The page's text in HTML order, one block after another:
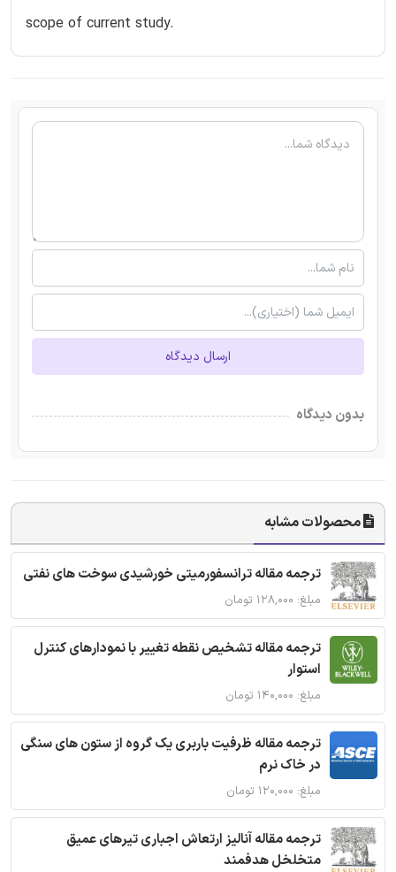
scope of current study.
ارسال دیدگاه
بدون دیدگاه
محصولات مشابه
ترجمه مقاله ترانسفورمیتی خورشیدی سوخت های نفتی
مبلغ: ۱۲۸,۰۰۰ تومان
ترجمه مقاله تشخیص نقطه تغییر با نمودارهای کنترل
استوار
مبلغ: ۱۴۰,۰۰۰ تومان
ترجمه مقاله ظرفیت باربری یک گروه از ستون های سنگی
در خاک نرم
مبلغ: ۱۲۰,۰۰۰ تومان
ترجمه مقاله آنالیز ارتعاش اجباری تیرهای عمیق
متخلخل هدفمند